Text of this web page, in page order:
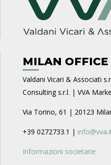
MILAN OFFICE
Valdani Vicari & Associati
Consulting s.r.l. | VVA
Via Torino, 61 | 20123
+39 0272733.1 |
Informazioni societarie